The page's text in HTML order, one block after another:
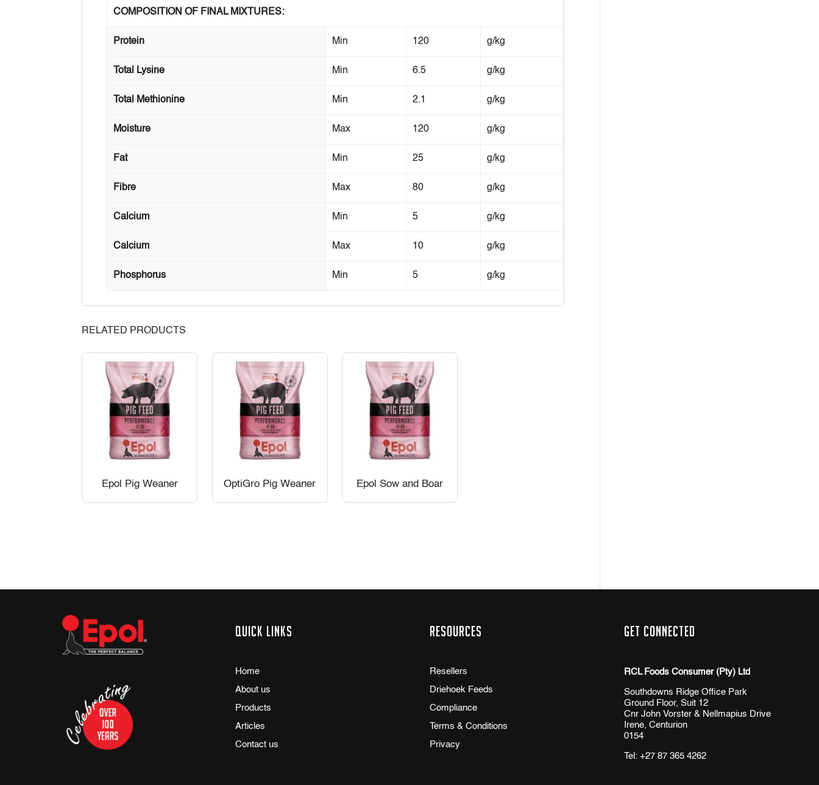
COMPOSITION OF FINAL MIXTURES:
Protein Min 120 g/kg
Total Lysine Min 6.5 g/kg
Total Methionine Min 2.1 g/kg
Moisture Max 120 g/kg
Fat Min 25 g/kg
Fibre Max 80 g/kg
Calcium Min 5 g/kg
Calcium Max 10 g/kg
Phosphorus Min 5 g/kg
RELATED PRODUCTS
Epol Pig Weaner OptiGro Pig Weaner Epol Sow and Boar
Quick links
Home
About us
Products
Articles
Contact us
Resources
Resellers
Driehoek Feeds
Compliance
Terms & Conditions
Privacy
Get Connected
RCL Foods Consumer (Pty) Ltd
Southdowns Ridge Office Park
Ground Floor, Suit 12
Cnr John Vorster & Nellmapius Drive
Irene, Centurion
0154
Tel:+27 87 365 4262